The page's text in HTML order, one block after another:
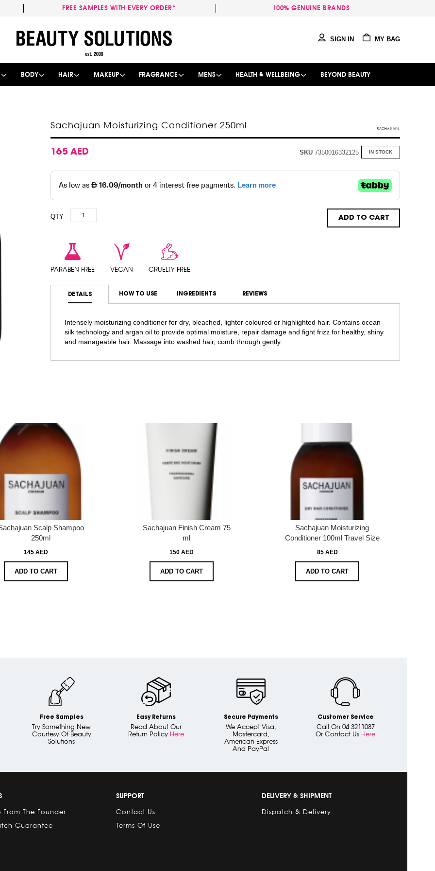
FREE SAMPLES WITH EVERY ORDER* 100% GENUINE BRANDS
to
Content
MY BAG
SIGN IN
BODY HAIR MAKEUP FRAGRANCE MENS HEALTH & WELLBEING BEYOND BEAUTY
Sachajuan Moisturizing Conditioner 250ml
165 AED IN STOCK
SKU 7350016332125
QTY ADD TO CART
PARABEN FREE VEGAN CRUELTY FREE
DETAILS
Intensely moisturizing conditioner for dry, bleached, lighter coloured or highlighted hair. Contains ocean
silk technology and argan oil to provide optimal moisture, repair damage and fight frizz for healthy, shiny
and manageable hair. Massage into washed hair, comb through gently.
HOW TO USE INGREDIENTS REVIEWS
Scalp Shampoo
250ml
145 AED
ADD TO CART
Sachajuan Finish Cream 75
ml
150 AED
ADD TO CART
Sachajuan Moisturizing
Conditioner 100ml Travel Size
85 AED
ADD TO CART
Free Samples
Try Something New
Courtesy Of Beauty
Solutions
Easy Returns
Read About Our
Return Policy Here
Secure Payments
We Accept Visa,
Mastercard,
American Express
And PayPal
Customer Service
Call On 04 3211087
Or Contact Us Here
From The Founder
Guarantee
SUPPORT
Contact Us
Terms Of Use
DELIVERY & SHIPMENT
Dispatch & Delivery